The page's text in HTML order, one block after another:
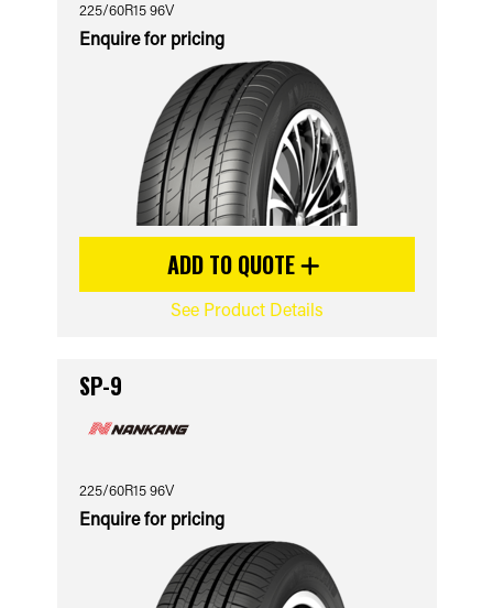
225/60R15 96V
Enquire for pricing
ADD TO QUOTE
See Product Details
SP-9
225/60R15 96V
Enquire for pricing